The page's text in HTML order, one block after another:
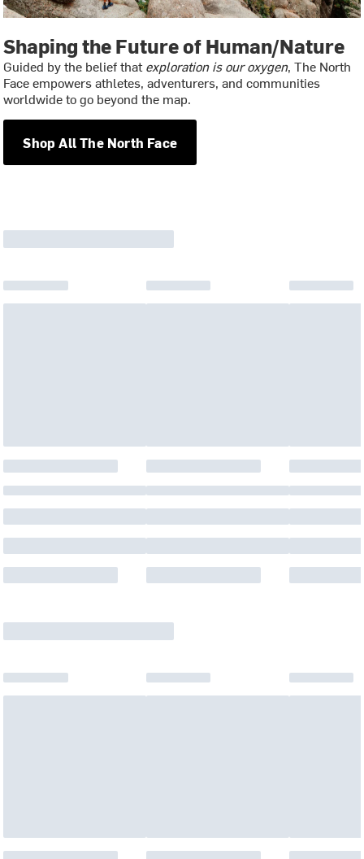
Shaping the Future of Human/Nature
Guided by the belief that exploration is our oxygen, The North
Face empowers athletes, adventurers, and communities
worldwide to go beyond the map.
Shop All The North Face